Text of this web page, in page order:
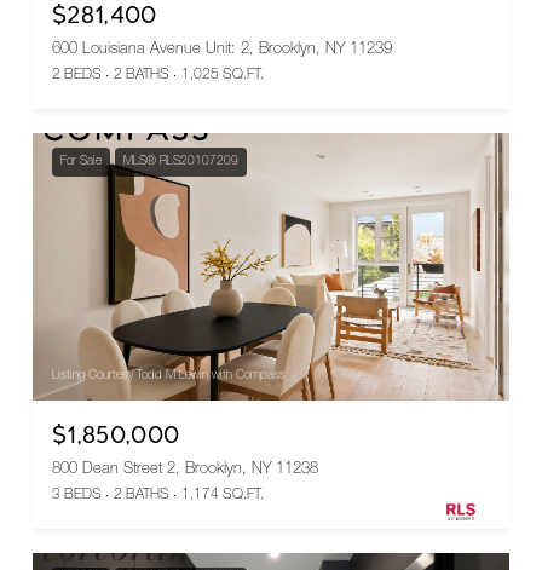
$281,400
600 Louisiana Avenue Unit: 2, Brooklyn, NY 11239
2 BEDS 2 BATHS 1,025 SQ.FT.
For Sale MLS® RLS20107209
Listing Courtesy Todd M Lewin with Compass
$1,850,000
800 Dean Street 2, Brooklyn, NY 11238
3 BEDS 2 BATHS 1,174 SQ.FT.